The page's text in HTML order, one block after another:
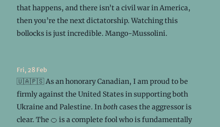
that happens, and there isn’t a civil war in America,
then you’re the next dictatorship. Watching this
bollocks is just incredible. Mango-Mussolini.
Fri, 28 Feb
🇺🇦🇵🇸 As an honorary Canadian, I am proud to be
firmly against the United States in supporting both
Ukraine and Palestine. Inboth cases the aggressor is
clear. The 🍊 is a complete fool who is fundamentally